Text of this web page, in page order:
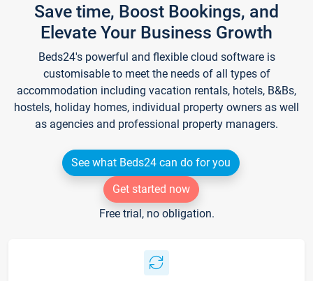
Save time, Boost Bookings, and
Elevate Your Business Growth
Beds24's powerful and flexible cloud software is
customisable to meet the needs of all types of
accommodation including vacation rentals, hotels, B&Bs,
hostels, holiday homes, individual property owners as well
as agencies and professional property managers.
See what Beds24 can do for you
Get started now
Free trial, no obligation.